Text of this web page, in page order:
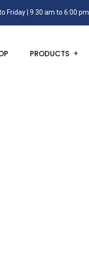
Friday | 9.30 am to 6:00 pm
PRODUCTS